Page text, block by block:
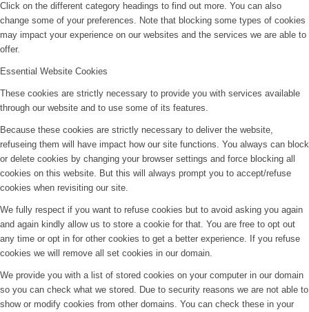
Click on the different category headings to find out more. You can also
change some of your preferences. Note that blocking some types of cookies
may impact your experience on our websites and the services we are able to
offer.
Essential Website Cookies
These cookies are strictly necessary to provide you with services available
through our website and to use some of its features.
Because these cookies are strictly necessary to deliver the website,
refuseing them will have impact how our site functions. You always can block
or delete cookies by changing your browser settings and force blocking all
cookies on this website. But this will always prompt you to accept/refuse
cookies when revisiting our site.
We fully respect if you want to refuse cookies but to avoid asking you again
and again kindly allow us to store a cookie for that. You are free to opt out
any time or opt in for other cookies to get a better experience. If you refuse
cookies we will remove all set cookies in our domain.
We provide you with a list of stored cookies on your computer in our domain
so you can check what we stored. Due to security reasons we are not able to
show or modify cookies from other domains. You can check these in your